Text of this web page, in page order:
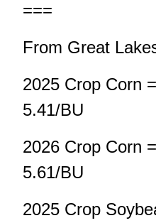
===
From Great
2025 Crop Corn
5.41/BU
2026 Crop Corn
5.61/BU
2025 Crop